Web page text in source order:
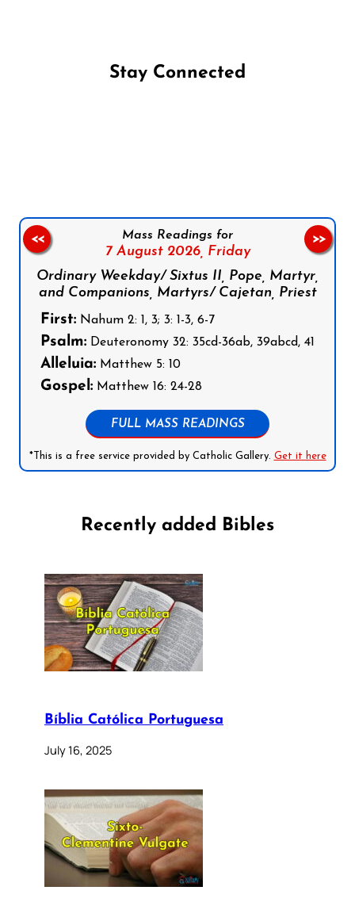
Stay Connected
Mass Readings for
7 August 2026, Friday
Ordinary Weekday/ Sixtus II, Pope, Martyr,
and Companions, Martyrs/ Cajetan, Priest
First: Nahum 2: 1, 3; 3: 1-3, 6-7
Psalm: Deuteronomy 32: 35cd-36ab, 39abcd, 41
Alleluia: Matthew 5: 10
Gospel: Matthew 16: 24-28
FULL MASS READINGS
*This is a free service provided by Catholic Gallery. Get it here
<< >>
Recently added Bibles
Bíblia Católica Portuguesa
July 16, 2025